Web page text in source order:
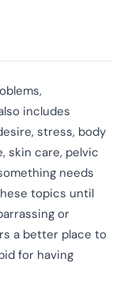
includes
stress, body
skin care, pelvic
needs
topics until
or
a better place to
for having